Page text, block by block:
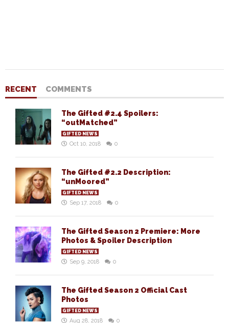
RECENT COMMENTS
The Gifted #2.4 Spoilers:
“outMatched”
GIFTED NEWS
Oct 10, 2018 0
The Gifted #2.2 Description:
“unMoored”
GIFTED NEWS
Sep 17, 2018 0
The Gifted Season 2 Premiere: More
Photos & Spoiler Description
GIFTED NEWS
Sep 9, 2018 0
The Gifted Season 2 Official Cast
Photos
GIFTED NEWS
Aug 28, 2018 0